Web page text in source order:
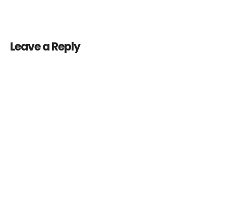
Leave a Reply